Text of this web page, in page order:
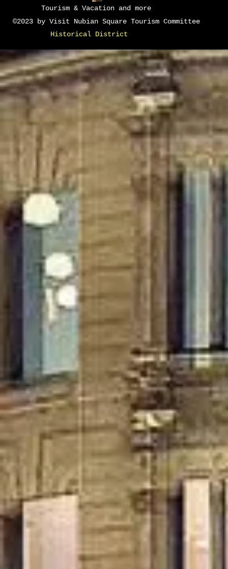
Tourism & Vacation and more
©2023 by Visit Nubian Square Tourism Committee
Historical District